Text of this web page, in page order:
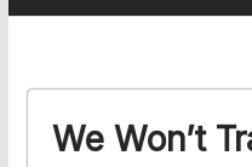
We Won’t